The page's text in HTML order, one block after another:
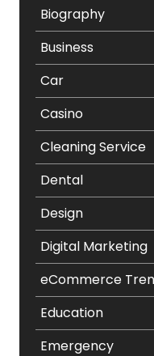
Biography
Business
Car
Casino
Cleaning Service
Dental
Design
Digital Marketing
eCommerce
Education
Emergency